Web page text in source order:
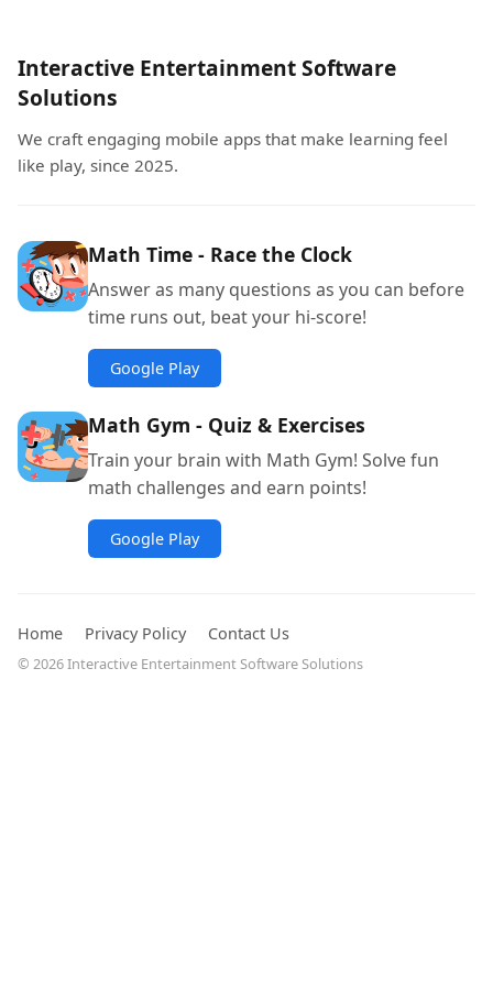
Interactive Entertainment Software
Solutions
We craft engaging mobile apps that make learning feel
like play, since 2025.
Math Time - Race the Clock
Answer as many questions as you can before
time runs out, beat your hi-score!
Google Play
Math Gym - Quiz & Exercises
Train your brain with Math Gym! Solve fun
math challenges and earn points!
Google Play
Home Privacy Policy Contact Us
© 2026 Interactive Entertainment Software Solutions